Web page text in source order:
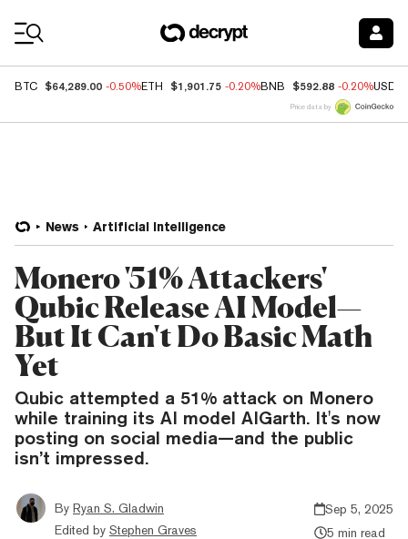
BTC $64,289.00 -0.50%ETH $1,901.75 -0.20%BNB $592.88 -0.20%USDC
Price data by
News Artificial Intelligence
Monero '51% Attackers'
Qubic Release AI Model—
But It Can't Do Basic Math
Yet
Qubic attempted a 51% attack on Monero
while training its AI model AIGarth. It's now
posting on social media—and the public
isn’t impressed.
By Ryan S. Gladwin
Edited by Stephen Graves
Sep 5, 2025
5 min read